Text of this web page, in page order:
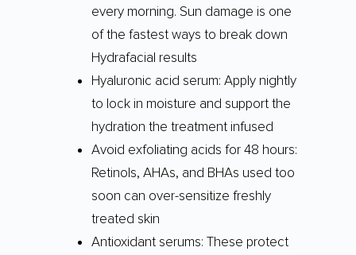
every morning. Sun damage is one
of the fastest ways to break down
Hydrafacial results
Hyaluronic acid serum: Apply nightly
to lock in moisture and support the
hydration the treatment infused
Avoid exfoliating acids for 48 hours:
Retinols, AHAs, and BHAs used too
soon can over-sensitize freshly
treated skin
Antioxidant serums: These protect